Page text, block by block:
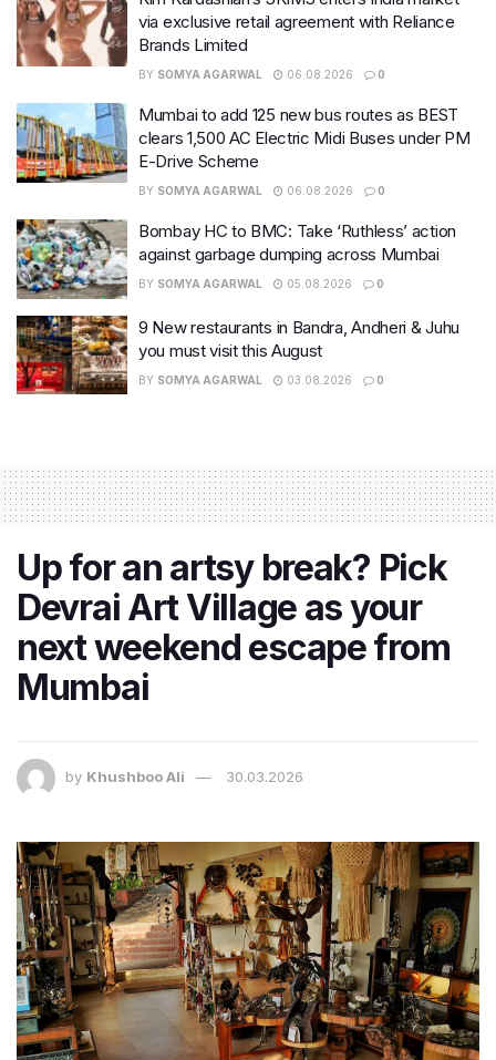
via exclusive retail agreement with Reliance
Brands Limited
BY SOMYA AGARWAL 06.08.2026 0
Mumbai to add 125 new bus routes as BEST
clears 1,500 AC Electric Midi Buses under PM
E-Drive Scheme
BY SOMYA AGARWAL 06.08.2026 0
Bombay HC to BMC: Take ‘Ruthless’ action
against garbage dumping across Mumbai
BY SOMYA AGARWAL 05.08.2026 0
9 New restaurants in Bandra, Andheri & Juhu
you must visit this August
BY SOMYA AGARWAL 03.08.2026 0
Up for an artsy break? Pick
Devrai Art Village as your
next weekend escape from
Mumbai
by Khushboo Ali 30.03.2026